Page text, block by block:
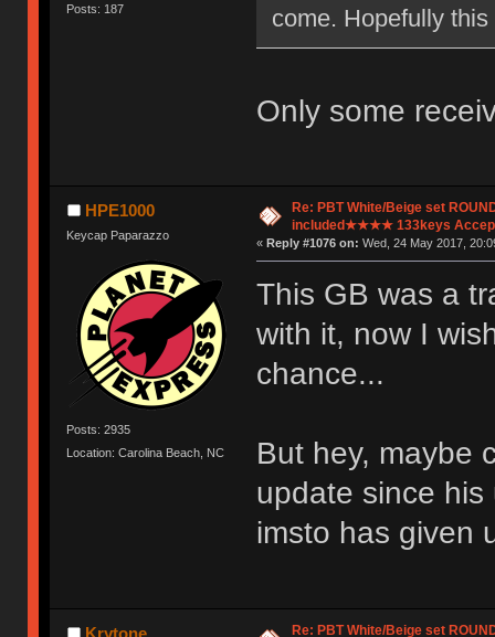
Posts: 187
come. Hopefully
Only some
HPE1000
Keycap Paparazzo
Posts: 2935
Location: Carolina Beach, NC
Re: PBT White/Beige set
included★★★★ 133keys
« Reply #1076 on: Wed, 24 May 2017,
This GB was a
with it, now I
chance...
But hey, maybe
update since
imsto has given
Krytone
Re: PBT White/Beige set